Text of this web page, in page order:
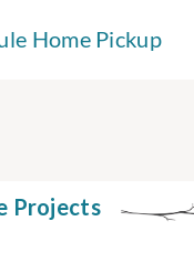
Home Pickup
Projects